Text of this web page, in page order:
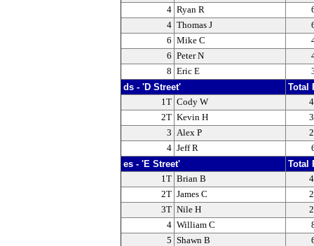
4 Ryan R
4 Thomas J
6 Mike C
6 Peter N
8 Eric E
ds - 'D Street' Total
1T Cody W
2T Kevin H
3
Alex P
4 Jeff R
es - 'E Street' Total
1T Brian B
2T James C
3T Nile H
4 William C
5 Shawn B